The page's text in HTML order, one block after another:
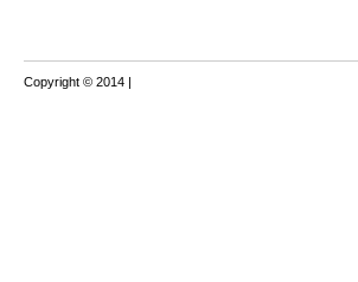
Copyright © 2014 |